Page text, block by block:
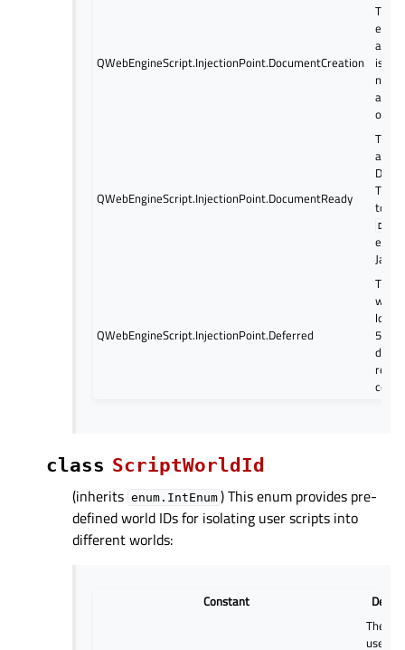
QWebEngineScript.InjectionPoint.DocumentCreation
The
as
is
not
any
QWebEngineScript.InjectionPoint.DocumentReady
The
as
DOM
This
to
QWebEngineScript.InjectionPoint.Deferred
The
load
class ScriptWorldId
(inherits enum.IntEnum ) This enum provides pre-
defined world IDs for isolating user scripts into
different worlds:
Constant
The
used